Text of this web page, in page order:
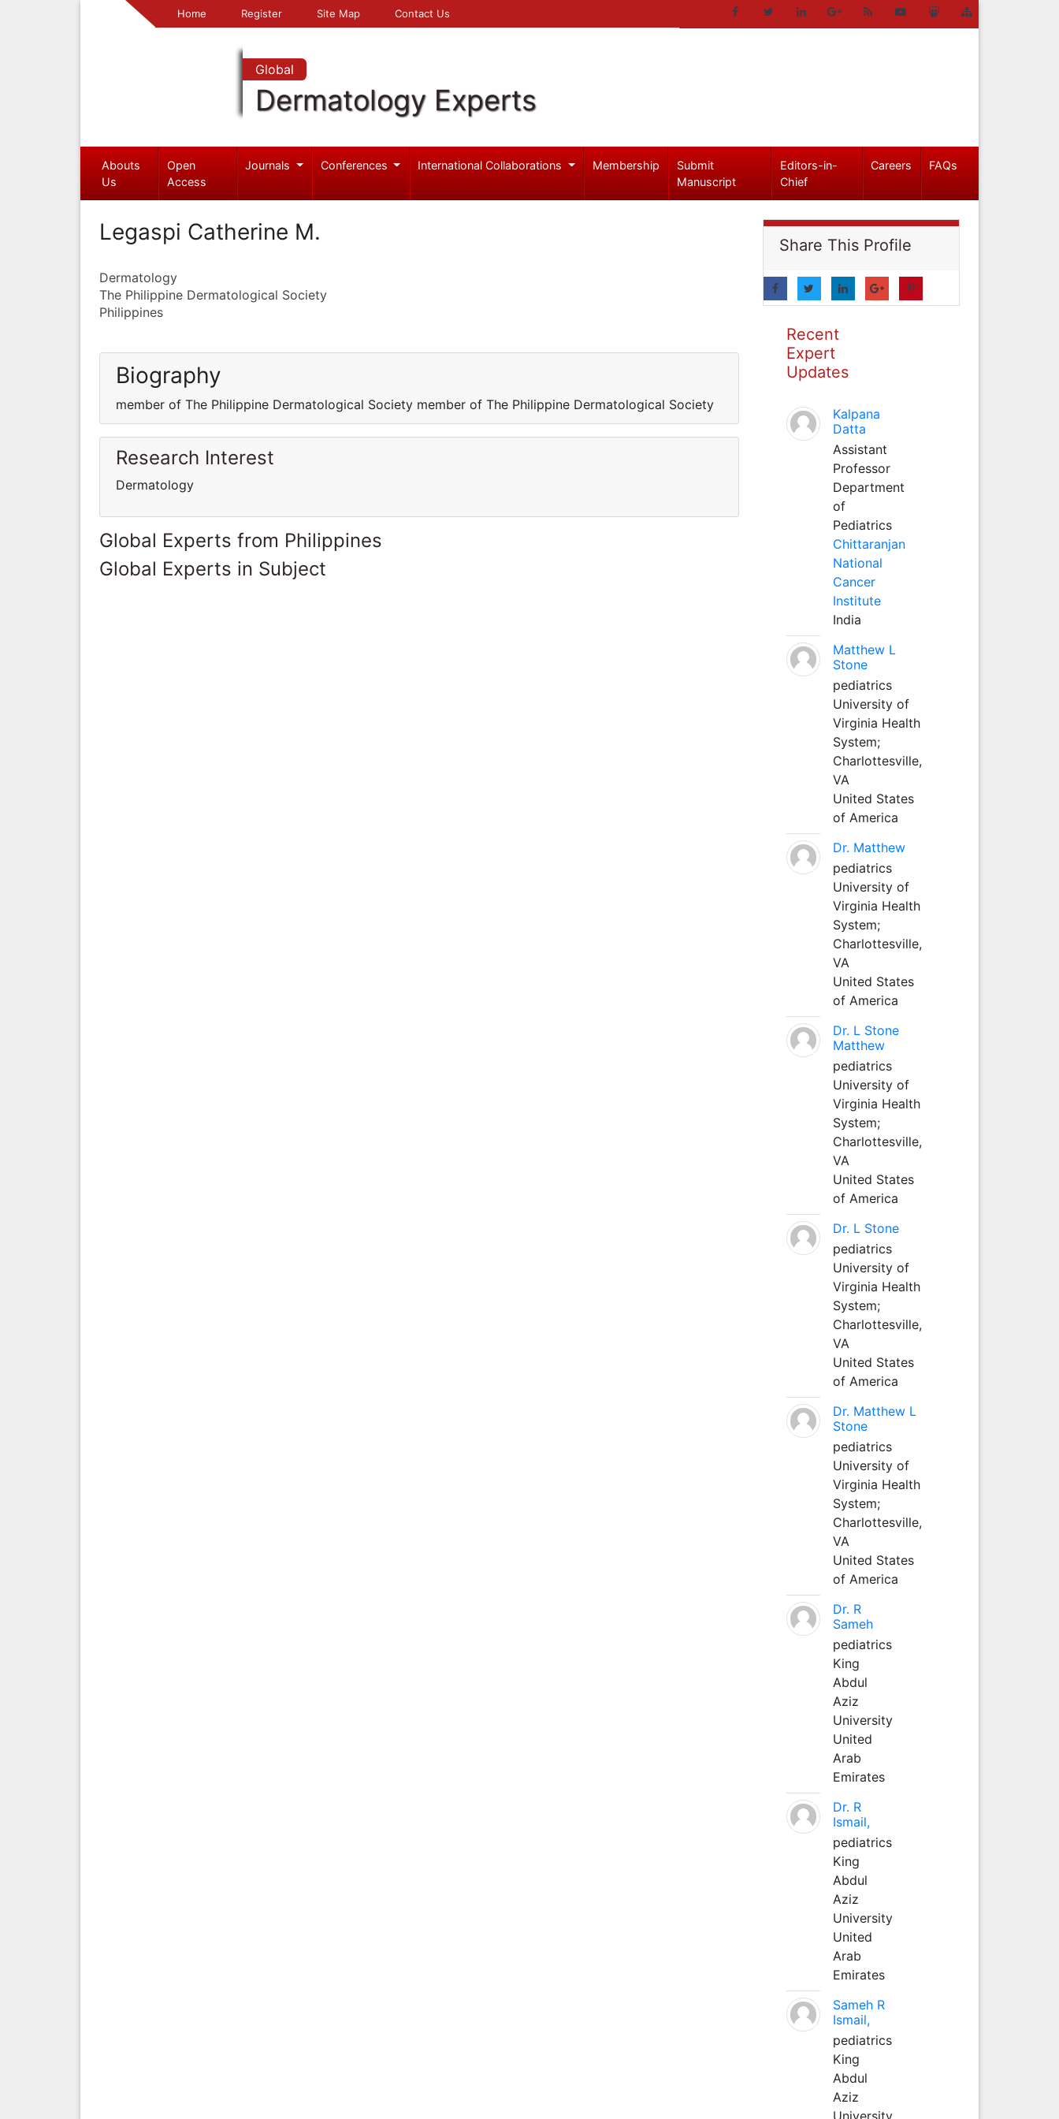
Home Register Site Map Contact Us
Global
Dermatology Experts
Abouts
Us
Open
Access
Journals Conferences International Collaborations Membership
Submit
Manuscript
Editors-in-
Chief
Careers FAQs
Legaspi Catherine M.
Dermatology
The Philippine Dermatological Society
Philippines
Biography
member of The Philippine Dermatological Society member of The Philippine Dermatological Society
Research Interest
Dermatology
Global Experts from Philippines
Global Experts in Subject
Share This Profile
Recent
Expert
Updates
Kalpana
Datta
Assistant
Professor
Department
of
Pediatrics
Chittaranjan
National
Cancer
Institute
India
Matthew L
Stone
pediatrics
University of
Virginia Health
System;
Charlottesville,
VA
United States
of America
Dr. Matthew
pediatrics
University of
Virginia Health
System;
Charlottesville,
VA
United States
of America
Dr. L Stone
Matthew
pediatrics
University of
Virginia Health
System;
Charlottesville,
VA
United States
of America
Dr. L Stone
pediatrics
University of
Virginia Health
System;
Charlottesville,
VA
United States
of America
Dr. Matthew L
Stone
pediatrics
University of
Virginia Health
System;
Charlottesville,
VA
United States
of America
Dr. R
Sameh
pediatrics
King
Abdul
Aziz
University
United
Arab
Emirates
Dr. R
Ismail,
pediatrics
King
Abdul
Aziz
University
United
Arab
Emirates
Sameh R
Ismail,
pediatrics
King
Abdul
Aziz
University